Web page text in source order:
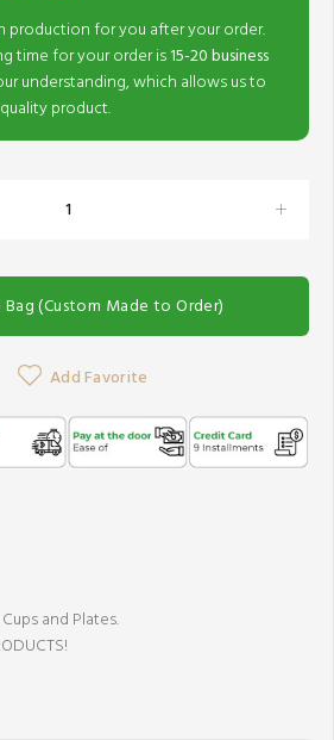
production for you after your order.
time for your order is15-20 business
understanding, which allows us to
product.
(Custom Made to Order)
Add Favorite
and Plates.